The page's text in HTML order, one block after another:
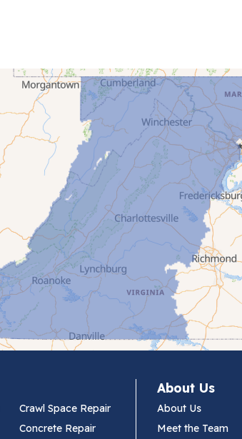
Crawl Space Repair
Concrete Repair
About Us
About Us
Meet the Team